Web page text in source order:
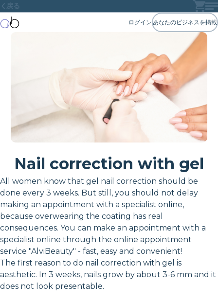
戻る
ログイン あなたのビジネスを掲載
Nail correction with gel
All women know that gel nail correction should be
done every 3 weeks. But still, you should not delay
making an appointment with a specialist online,
because overwearing the coating has real
consequences. You can make an appointment with a
specialist online through the online appointment
service "AlviBeauty" - fast, easy and convenient!
The first reason to do nail correction with gel is
aesthetic. In 3 weeks, nails grow by about 3-6 mm and it
does not look presentable.